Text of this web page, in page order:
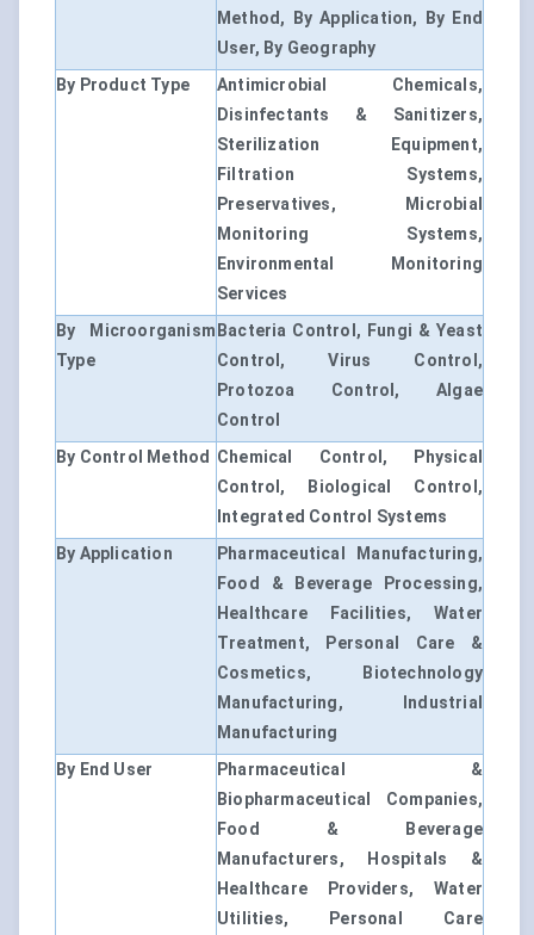
Method, By Application, By End
User, By Geography
By Product Type
Antimicrobial Chemicals,
Disinfectants & Sanitizers,
Sterilization Equipment,
Filtration Systems,
Preservatives, Microbial
Monitoring Systems,
Environmental Monitoring
Services
By Microorganism
Type
Bacteria Control, Fungi & Yeast
Control, Virus Control,
Protozoa Control, Algae
Control
By Control Method Chemical Control, Physical
Control, Biological Control,
Integrated Control Systems
By Application
Pharmaceutical Manufacturing,
Food & Beverage Processing,
Healthcare Facilities, Water
Treatment, Personal Care &
Cosmetics, Biotechnology
Manufacturing, Industrial
Manufacturing
By End User
Pharmaceutical &
Biopharmaceutical Companies,
Food & Beverage
Manufacturers, Hospitals &
Healthcare Providers, Water
Utilities, Personal Care